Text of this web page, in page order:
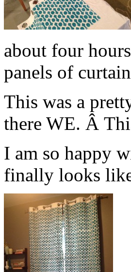
about four
panels of
This was a
there WE. Â
I am so happy
finally looks